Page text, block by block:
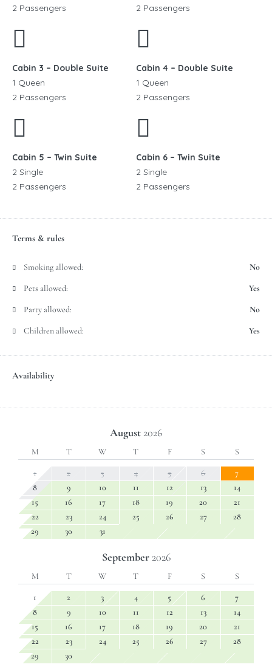
2 Passengers 2 Passengers
Cabin 3 – Double Suite
1 Queen
2 Passengers
Cabin 4 – Double Suite
1 Queen
2 Passengers
Cabin 5 – Twin Suite
2 Single
2 Passengers
Cabin 6 – Twin Suite
2 Single
2 Passengers
Terms & rules
Smoking allowed: No
Pets allowed: Yes
Party allowed: No
Children allowed: Yes
Availability
August 2026
M T W T F S S
1 2 3 4 5 6
7
8
9 10 11 12 13
14
15
16 17 18 19 20
21
22
23 24 25 26 27
28
29
30 31
September 2026
M T W T F S S
1 2 3 4 5 6
7
8
9 10 11 12 13
14
15
16 17 18 19 20
21
22
23 24 25 26 27
28
29
30